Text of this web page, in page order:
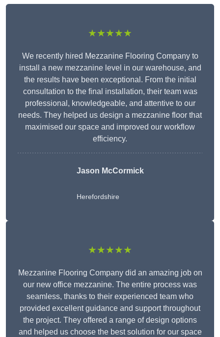
★★★★★
We recently hired Mezzanine Flooring Company to
install a new mezzanine level in our warehouse, and
the results have been exceptional. From the initial
consultation to the final installation, their team was
professional, knowledgeable, and attentive to our
needs. They helped us design a mezzanine floor that
maximised our space and improved our workflow
efficiency.
Jason McCormick
Herefordshire
★★★★★
Mezzanine Flooring Company did an amazing job on
our new office mezzanine. The entire process was
seamless, thanks to their experienced team who
provided excellent guidance and support throughout
the project. They offered a range of design options
and helped us choose the best solution for our space